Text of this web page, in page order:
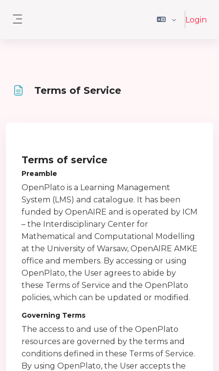
Login
Terms of Service
Terms of service
Preamble
OpenPlato is a Learning Management
System (LMS) and catalogue. It has been
funded by OpenAIRE and is operated by ICM
– the Interdisciplinary Center for
Mathematical and Computational Modelling
at the University of Warsaw, OpenAIRE AMKE
office and members. By accessing or using
OpenPlato, the User agrees to abide by
these Terms of Service and the OpenPlato
policies, which can be updated or modified.
Governing Terms
The access to and use of the OpenPlato
resources are governed by the terms and
conditions defined in these Terms of Service.
By using OpenPlato, the User accepts the